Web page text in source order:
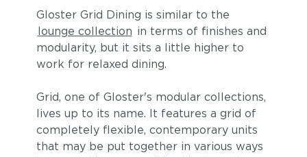
Gloster Grid Dining is similar to the
lounge collection in terms of finishes and
modularity, but it sits a little higher to
work for relaxed dining.
Grid, one of Gloster's modular collections,
lives up to its name. It features a grid of
completely flexible, contemporary units
that may be put together in various ways